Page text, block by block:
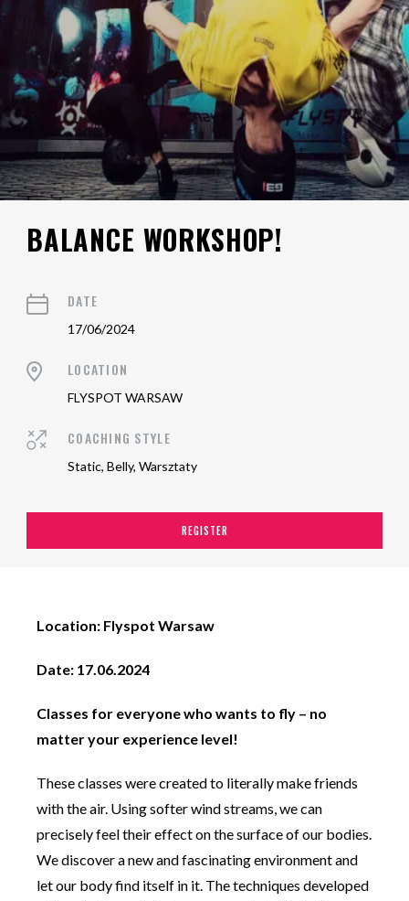
BALANCE WORKSHOP!
DATE
17/06/2024
LOCATION
FLYSPOT WARSAW
COACHING STYLE
Static, Belly, Warsztaty
REGISTER
Location: Flyspot Warsaw
Date: 17.06.2024
Classes for everyone who wants to fly – no
matter your experience level!
These classes were created to literally make friends
with the air. Using softer wind streams, we can
precisely feel their effect on the surface of our bodies.
We discover a new and fascinating environment and
let our body find itself in it. The techniques developed